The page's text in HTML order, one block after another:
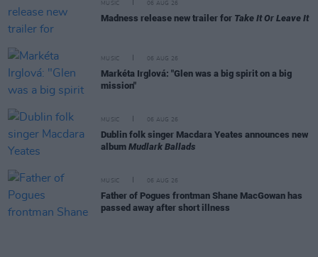
MUSIC 06 AUG 26
Madness release new trailer for Take It Or Leave It
MUSIC 06 AUG 26
Markéta Irglová: "Glen was a big spirit on a big
mission"
MUSIC 06 AUG 26
Dublin folk singer Macdara Yeates announces new
album Mudlark Ballads
MUSIC 06 AUG 26
Father of Pogues frontman Shane MacGowan has
passed away after short illness